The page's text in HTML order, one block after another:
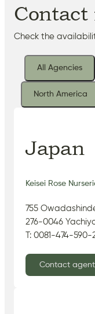
Contact
Check the
All Agencies
North America
Japan
Keisei Rose
755
276-0046
T: 0081-474-590-
Contact agent